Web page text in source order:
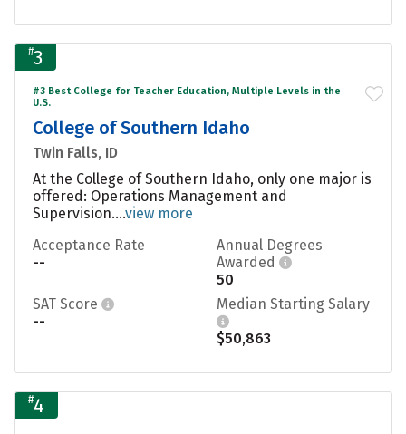
#3
#3 Best College for Teacher Education, Multiple Levels in the
U.S.
College of Southern Idaho
Twin Falls, ID
At the College of Southern Idaho, only one major is
offered: Operations Management and
Supervision....view more
Acceptance Rate
--
Annual Degrees
Awarded
50
SAT Score
--
Median Starting Salary
$50,863
#4